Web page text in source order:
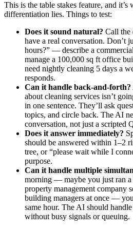
This is the table stakes feature, and it’s
differentiation lies. Things to test:
Does it sound natural? Call the
have a real conversation. Don’t
hours?” — describe a
manage a 100,000 sq ft office
need nightly cleaning 5 days a
responds.
Can it handle back-and-forth?
about cleaning services isn’t
in one sentence. They’ll ask
topics, and circle back. The AI
conversation, not just a scripted
Does it answer immediately?
should be answered within 1–2
tree, or “please wait while I
purpose.
Can it handle multiple
morning — maybe you just ran a
property management company
building managers at once —
same hour. The AI should
without busy signals or queuing.